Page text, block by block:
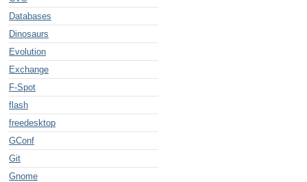
Databases
Dinosaurs
Evolution
Exchange
F-Spot
flash
freedesktop
GConf
Git
Gnome